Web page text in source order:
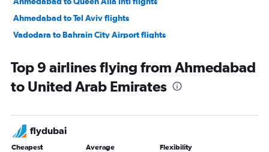
Ahmedabad to Tel Aviv flights
Vadodara to Bahrain City Airport flights
Vadodara to Dubai flights
Vadodara to Sharjah flights
Top 9 airlines flying from Ahmedabad
to United Arab Emirates
flydubai
Cheapest Average Flexibility